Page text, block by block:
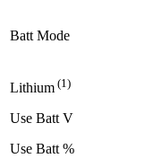
Batt Mode
Lithium (1)
Use Batt V
Use Batt %